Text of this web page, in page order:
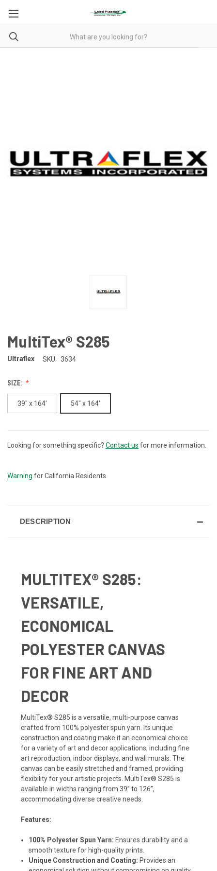
MultiTex® S285
Ultraflex SKU: 3634
SIZE:
39" x 164' 54" x 164'
CURRENT
Looking for something specific? Contact us for more information.
Warning for California Residents
DESCRIPTION
MULTITEX® S285:
VERSATILE,
ECONOMICAL
POLYESTER CANVAS
FOR FINE ART AND
DECOR
MultiTex® S285 is a versatile, multi-purpose canvas
crafted from 100% polyester spun yarn. Its unique
construction and coating make it an economical choice
for a variety of art and decor applications, including fine
art reproduction, indoor displays, and wall murals. The
canvas can be easily stretched and framed, providing
flexibility for your artistic projects. MultiTex® S285 is
available in widths ranging from 39” to 126”,
accommodating diverse creative needs.
Features:
100% Polyester Spun Yarn: Ensures durability and a
smooth texture for high-quality prints.
Unique Construction and Coating: Provides an